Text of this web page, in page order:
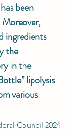
been
ingredients
the
in the
lipolysis
various
Council 2024